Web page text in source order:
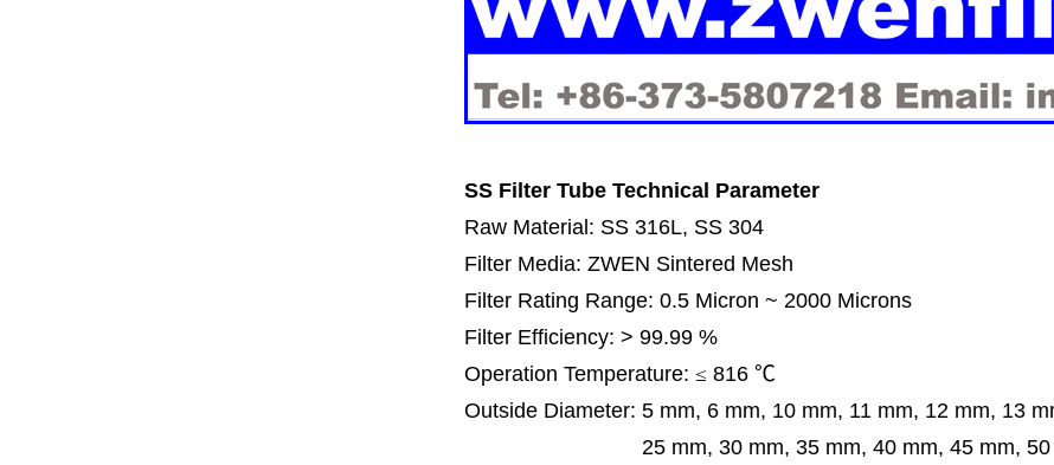
SS Filter Tube Technical Parameter
Raw Material: SS 316L, SS 304
Filter Media: ZWEN Sintered Mesh
Filter Rating Range: 0.5 Micron ~ 2000 Microns
Filter Efficiency: > 99.99 %
Operation Temperature: ≤ 816 ℃
Outside Diameter: 5 mm, 6 mm, 10 mm, 11 mm, 12 mm, 13
25 mm, 30 mm, 35 mm, 40 mm, 45 mm, 50 mm,